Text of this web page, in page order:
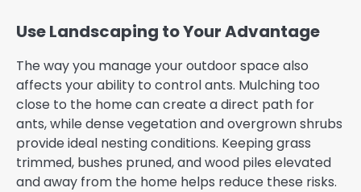
Use Landscaping to Your Advantage
The way you manage your outdoor space also
affects your ability to control ants. Mulching too
close to the home can create a direct path for
ants, while dense vegetation and overgrown shrubs
provide ideal nesting conditions. Keeping grass
trimmed, bushes pruned, and wood piles elevated
and away from the home helps reduce these risks.